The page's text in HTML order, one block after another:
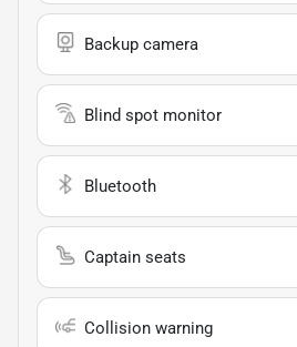
Backup camera
Blind spot monitor
Bluetooth
Captain seats
Collision warning